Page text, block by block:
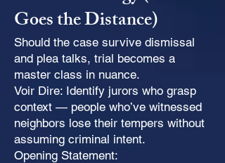
Goes the Distance)
Should the case survive dismissal
and plea talks, trial becomes a
master class in nuance.
Voir Dire: Identify jurors who grasp
context — people who’ve witnessed
neighbors lose their tempers without
assuming criminal intent.
Opening Statement: